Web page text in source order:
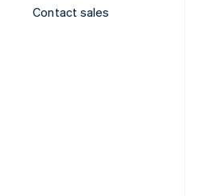
Contact sales